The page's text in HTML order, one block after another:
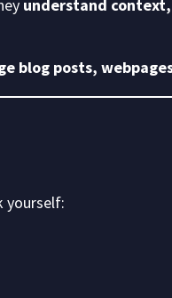
understand
blog posts,
yourself: